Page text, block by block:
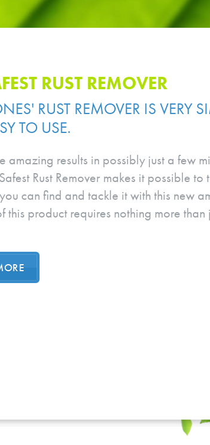
RUST REMOVER
RUST REMOVER IS VERY
TO USE.
amazing results in possibly just a few
Rust Remover makes it possible
can find and tackle it with this new
this product requires nothing more